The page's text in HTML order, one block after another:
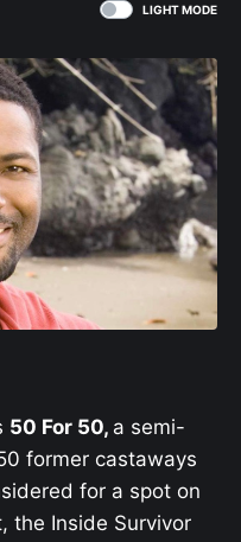
LIGHT MODE
50 For 50, a semi-
former castaways
for a spot on
the Inside Survivor